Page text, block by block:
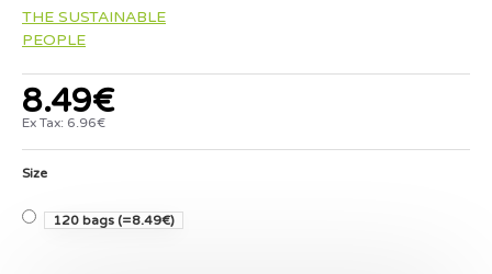
8.49€
Ex Tax: 6.96€
THE SUSTAINABLE
PEOPLE
Size
120 bags (=8.49€)